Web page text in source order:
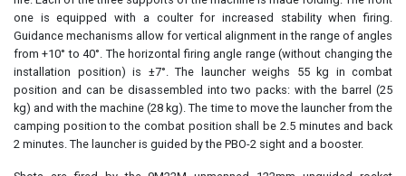
one is equipped with a coulter for increased stability when firing.
Guidance mechanisms allow for vertical alignment in the range of angles
from +10° to 40°. The horizontal firing angle range (without changing the
installation position) is ±7°. The launcher weighs 55 kg in combat
position and can be disassembled into two packs: with the barrel (25
kg) and with the machine (28 kg). The time to move the launcher from the
camping position to the combat position shall be 2.5 minutes and back
2 minutes. The launcher is guided by the PBO-2 sight and a booster.